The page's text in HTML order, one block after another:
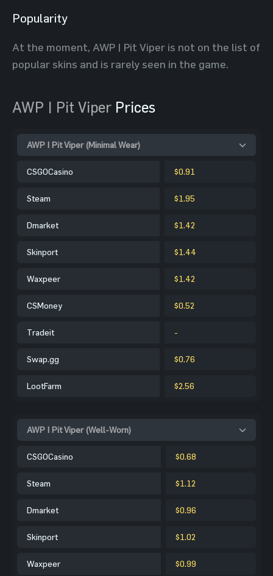
Popularity
At the moment, AWP | Pit Viper is not on the list of
popular skins and is rarely seen in the game.
AWP | Pit Viper Prices
AWP | Pit Viper (Minimal Wear)
CSGOCasino $0.91
Steam $1.95
Dmarket $1.42
Skinport $1.44
Waxpeer $1.42
CSMoney $0.52
Tradeit -
Swap.gg $0.76
LootFarm $2.56
AWP | Pit Viper (Well-Worn)
CSGOCasino $0.68
Steam $1.12
Dmarket $0.96
Skinport $1.02
Waxpeer $0.99